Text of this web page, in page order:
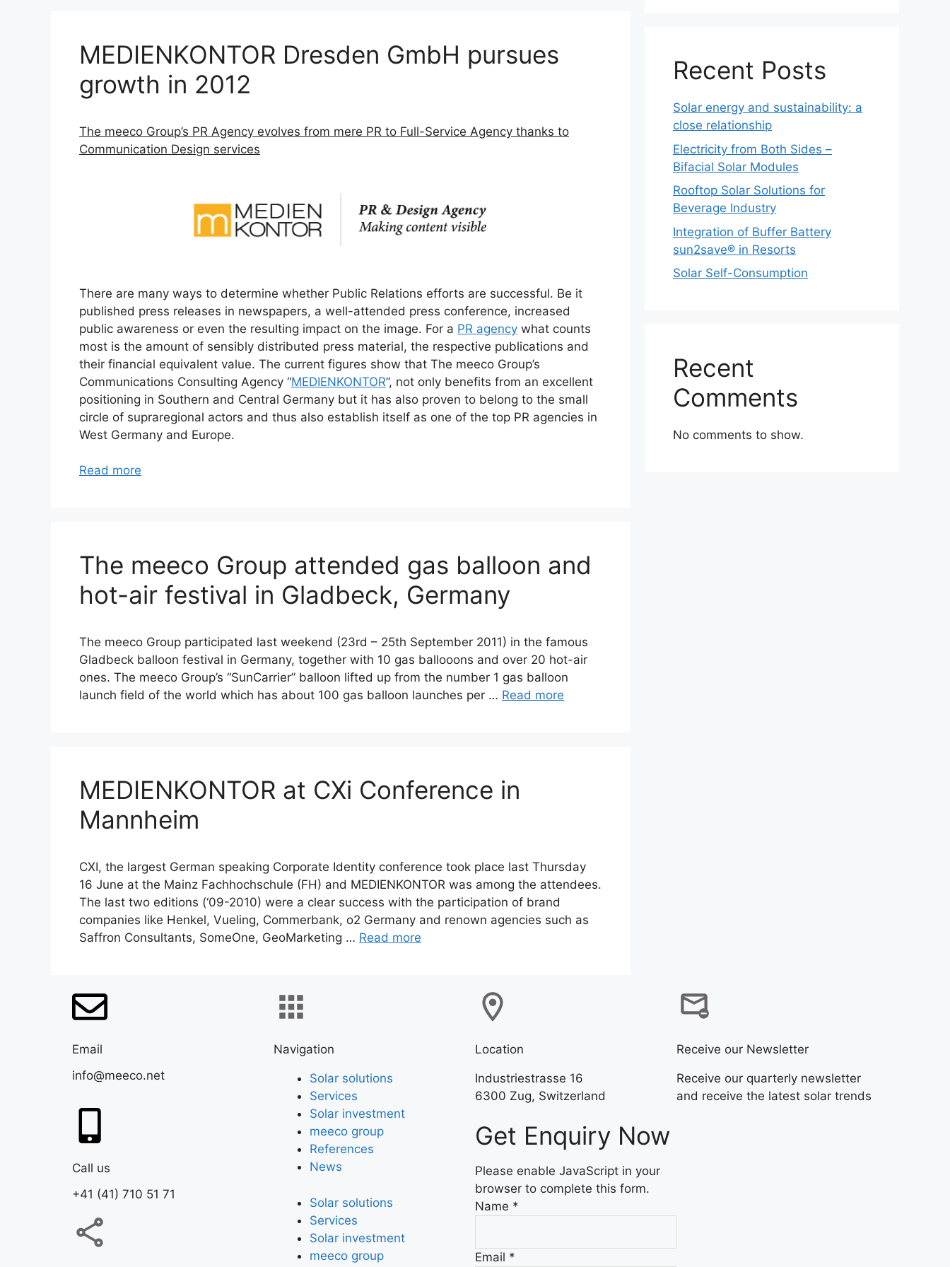
MEDIENKONTOR Dresden GmbH pursues
growth in 2012
The meeco Group’s PR Agency evolves from mere PR to Full-Service Agency thanks to
Communication Design services
There are many ways to determine whether Public Relations efforts are successful. Be it
published press releases in newspapers, a well-attended press conference, increased
public awareness or even the resulting impact on the image. For a PR agency what counts
most is the amount of sensibly distributed press material, the respective publications and
their financial equivalent value. The current figures show that The meeco Group’s
Communications Consulting Agency “MEDIENKONTOR”, not only benefits from an excellent
positioning in Southern and Central Germany but it has also proven to belong to the small
circle of supraregional actors and thus also establish itself as one of the top PR agencies in
West Germany and Europe.
Read more
The meeco Group attended gas balloon and
hot-air festival in Gladbeck, Germany
The meeco Group participated last weekend (23rd – 25th September 2011) in the famous
Gladbeck balloon festival in Germany, together with 10 gas ballooons and over 20 hot-air
ones. The meeco Group’s “SunCarrier” balloon lifted up from the number 1 gas balloon
launch field of the world which has about 100 gas balloon launches per … Read more
MEDIENKONTOR at CXi Conference in
Mannheim
CXI, the largest German speaking Corporate Identity conference took place last Thursday
16 June at the Mainz Fachhochschule (FH) and MEDIENKONTOR was among the attendees.
The last two editions (‘09-2010) were a clear success with the participation of brand
companies like Henkel, Vueling, Commerbank, o2 Germany and renown agencies such as
Saffron Consultants, SomeOne, GeoMarketing … Read more
Recent Posts
Solar energy and sustainability: a
close relationship
Electricity from Both Sides –
Bifacial Solar Modules
Rooftop Solar Solutions for
Beverage Industry
Integration of Buffer Battery
sun2save® in Resorts
Solar Self-Consumption
Recent
Comments
No comments to show.
Email
info@meeco.net
Call us
+41 (41) 710 51 71
Navigation
Solar solutions
Services
Solar investment
meeco group
References
News
Solar solutions
Services
Solar investment
meeco group
Location
Industriestrasse 16
6300 Zug, Switzerland
Get Enquiry Now
Please enable JavaScript in your
browser to complete this form.
Name *
Email *
Receive our Newsletter
Receive our quarterly newsletter
and receive the latest solar trends